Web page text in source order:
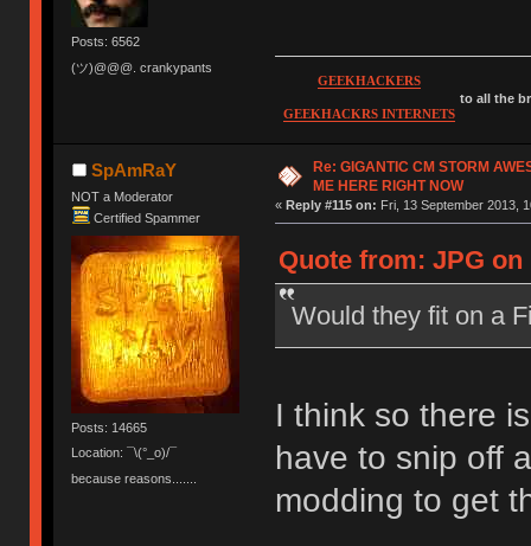
Posts: 6562
(ツ)@@@. crankypants
GEEKHACKERS
GEEKHACKRS INTERNETS
to all the
SpAmRaY
NOT a Moderator
Certified Spammer
Posts: 14665
Location: ¯\(°_o)/¯
because reasons.......
Re: GIGANTIC CM STORM
ME HERE RIGHT NOW
« Reply #115 on: Fri, 13 September 2013,
Quote from: JPG on
Would they fit on a
I think so there
have to snip off
modding to get